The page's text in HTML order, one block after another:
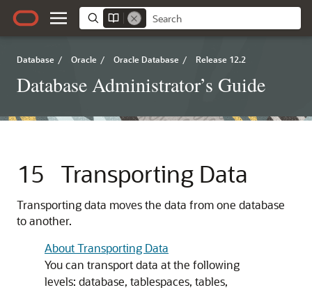
Database / Oracle / Oracle Database / Release 12.2
Database Administrator’s Guide
15 Transporting Data
Transporting data moves the data from one database
to another.
About Transporting Data
You can transport data at the following
levels: database, tablespaces, tables,